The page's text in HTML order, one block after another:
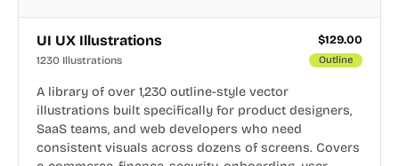
UI UX Illustrations $129.00
1230 Illustrations Outline
A library of over 1,230 outline-style vector
illustrations built specifically for product designers,
SaaS teams, and web developers who need
consistent visuals across dozens of screens. Covers